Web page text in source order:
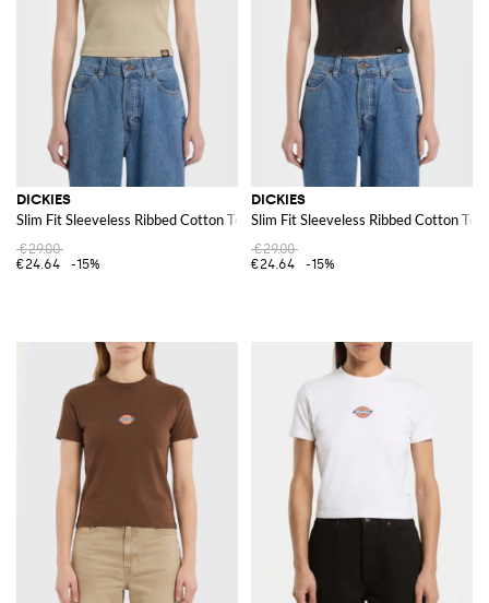
For those on the go, a
Dickies backpack
provides ample storage space
and durability. These backpacks are designed to handle the rigors of daily
use, making them a practical and stylish choice for carrying essentials.
Discover the Dickies collection at GIGLIO.COM and enjoy shopping from
our online store for high-quality, durable, and stylish items that fit
seamlessly into your everyday life.
DICKIES
DICKIES
Slim Fit Sleeveless Ribbed Cotton Top with Applied Logo
€29.00
€24.64
-15%
DICKIES
Slim Fit Sleeveless Ribbed Cotton
€29.00
€24.64
-15%